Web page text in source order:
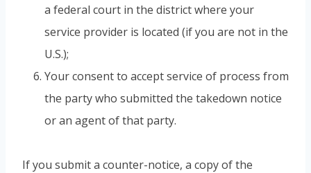
a federal court in the district where your
service provider is located (if you are not in the
U.S.);
Your consent to accept service of process from
the party who submitted the takedown notice
or an agent of that party.
If you submit a counter-notice, a copy of the